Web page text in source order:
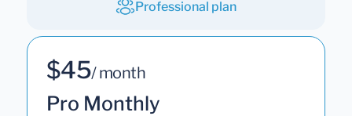
Professional plan
$45/ month
Pro Monthly